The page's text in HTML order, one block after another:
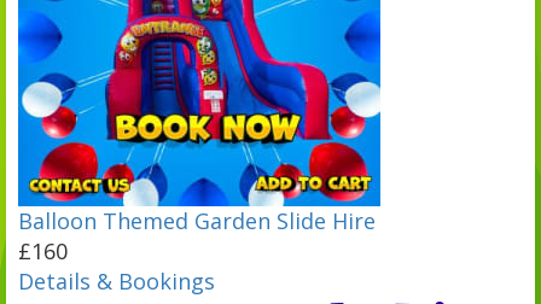
Balloon Themed Garden Slide Hire
£160
Details & Bookings